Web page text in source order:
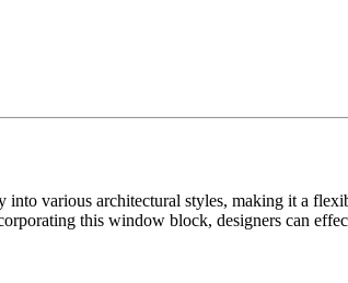
into various architectural styles, making it a
this window block, designers can